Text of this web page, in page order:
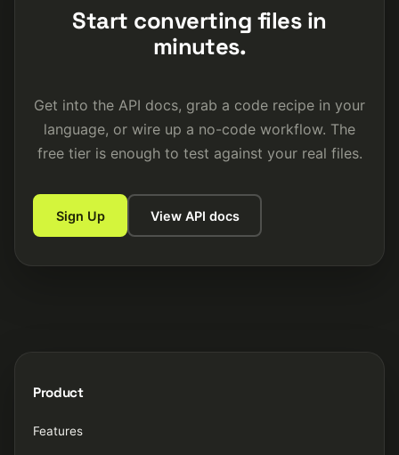
Start converting files in
minutes.
Get into the API docs, grab a code recipe in your
language, or wire up a no-code workflow. The
free tier is enough to test against your real files.
Sign Up View API docs
Product
Features